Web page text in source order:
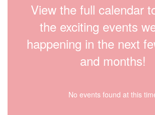
View the full calendar
the exciting events
happening in the next
and months!
No events found at this